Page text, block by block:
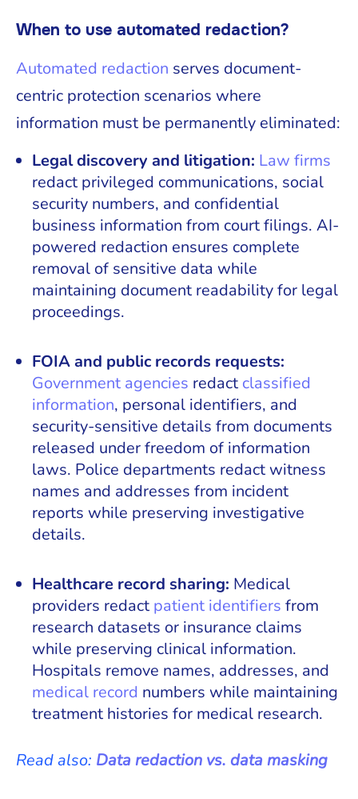
When to use automated redaction?
Automated redaction serves document-
centric protection scenarios where
information must be permanently eliminated:
Legal discovery and litigation: Law firms
redact privileged communications, social
security numbers, and confidential
business information from court filings. AI-
powered redaction ensures complete
removal of sensitive data while
maintaining document readability for legal
proceedings.
FOIA and public records requests:
Government agencies redact classified
information, personal identifiers, and
security-sensitive details from documents
released under freedom of information
laws. Police departments redact witness
names and addresses from incident
reports while preserving investigative
details.
Healthcare record sharing: Medical
providers redact patient identifiers from
research datasets or insurance claims
while preserving clinical information.
Hospitals remove names, addresses, and
medical record numbers while maintaining
treatment histories for medical research.
Read also: Data redaction vs. data masking